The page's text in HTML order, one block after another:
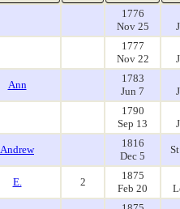
1776
Nov 25
1777
Nov 22
Ann
1783
Jun 7
1790
Sep 13
Andrew
1816
Dec 5
E. 2
1875
Feb 20